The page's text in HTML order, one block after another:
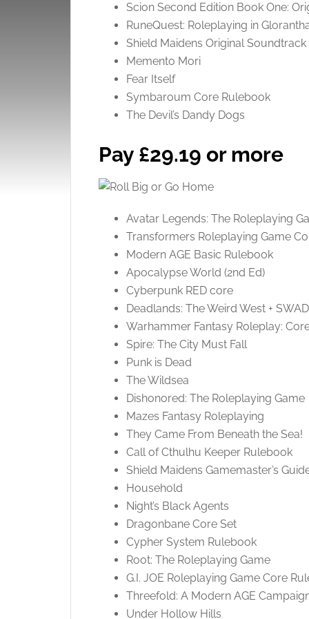
Scion Second Edition Book One:
RuneQuest: Roleplaying in
Shield Maidens Original Soundtrack
Memento Mori
Fear Itself
Symbaroum Core Rulebook
The Devil’s Dandy Dogs
Pay £29.19 or more
Avatar Legends: The Roleplaying
Transformers Roleplaying Game
Modern AGE Basic Rulebook
Apocalypse World (2nd Ed)
Cyberpunk RED core
Deadlands: The Weird West +
Warhammer Fantasy Roleplay:
Spire: The City Must Fall
Punk is Dead
The Wildsea
Dishonored: The Roleplaying Game
Mazes Fantasy Roleplaying
They Came From Beneath the Sea!
Call of Cthulhu Keeper Rulebook
Shield Maidens Gamemaster’s
Household
Night’s Black Agents
Dragonbane Core Set
Cypher System Rulebook
Root: The Roleplaying Game
G.I. JOE Roleplaying Game Core
Threefold: A Modern AGE
Under Hollow Hills